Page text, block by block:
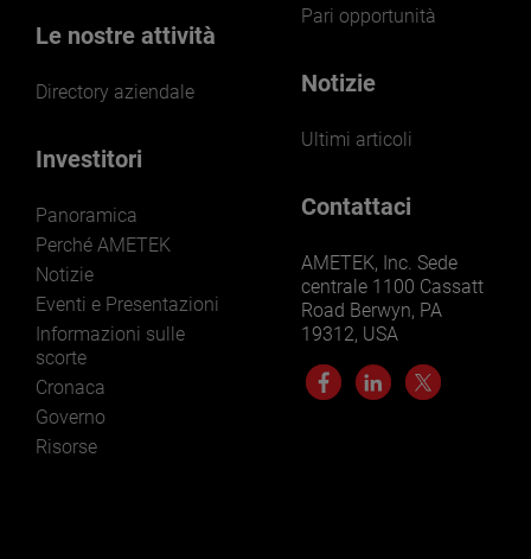
Le nostre attività
Directory aziendale
Investitori
Panoramica
Perché AMETEK
Notizie
Eventi e Presentazioni
Informazioni sulle
scorte
Cronaca
Governo
Risorse
Pari opportunità
Notizie
Ultimi articoli
Contattaci
AMETEK, Inc. Sede
centrale 1100 Cassatt
Road Berwyn, PA
19312, USA